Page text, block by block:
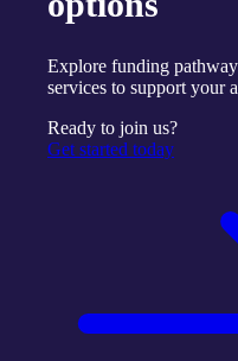
Explore funding
services to support your
Ready to join us?
Get started today
Easy
Written by Lauren
This quick and
promotes good
you full.